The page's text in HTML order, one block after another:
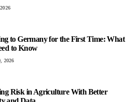
to Germany for the First Time: What
to Know
2026
Risk in Agriculture With Better